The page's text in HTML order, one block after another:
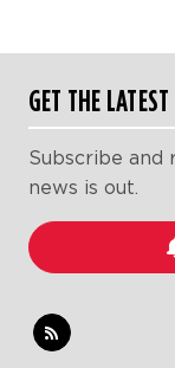
GET THE
Subscribe and
news is out.